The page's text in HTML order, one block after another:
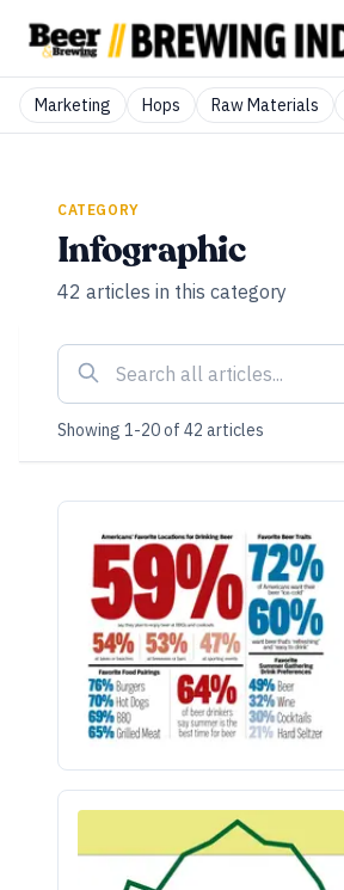
Marketing Hops Raw Materials
CATEGORY
Infographic
42 articles in this category
Showing 1-20of 42 articles